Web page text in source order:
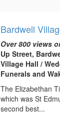
Bardwell
Over 800 views
Up Street,
Village Hall /
Funerals and
The Elizabethan
which was St
second best...